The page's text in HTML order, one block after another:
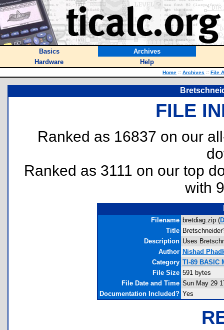
Basics
Archives
Hardware
Help
Home :: Archives :: File
FILE
Ranked as 16837 on our
Ranked as 3111 on our top
with
Filename bretdiag.zip (
Title
Description Uses
Author Nishad
Category TI-89 BASIC
File Size 591 bytes
File Date and Time Sun May 29
Documentation Included? Yes